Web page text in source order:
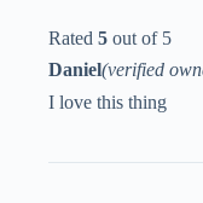
Rated 5 out of 5
Daniel(verified
I love this thing